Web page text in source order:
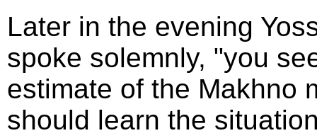
Later in the evening
spoke solemnly, "you
estimate of the Makhno
should learn the